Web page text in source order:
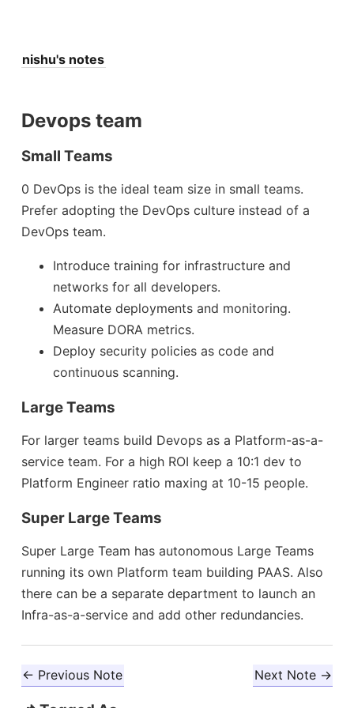
nishu's notes
Devops team
Small Teams
0 DevOps is the ideal team size in small teams.
Prefer adopting the DevOps culture instead of a
DevOps team.
Introduce training for infrastructure and
networks for all developers.
Automate deployments and monitoring.
Measure DORA metrics.
Deploy security policies as code and
continuous scanning.
Large Teams
For larger teams build Devops as a Platform-as-a-
service team. For a high ROI keep a 10:1 dev to
Platform Engineer ratio maxing at 10-15 people.
Super Large Teams
Super Large Team has autonomous Large Teams
running its own Platform team building PAAS. Also
there can be a separate department to launch an
Infra-as-a-service and add other redundancies.
← Previous Note Next Note →